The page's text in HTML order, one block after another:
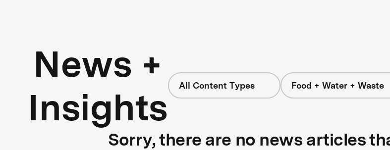
News +
Insights
All Content Types Food + Water + Waste
Sorry, there are no news articles